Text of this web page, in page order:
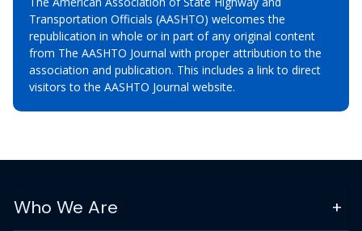
Transportation Officials (AASHTO) welcomes the
republication in whole or in part of any original content
from The AASHTO Journal with proper attribution to the
association and publication. This includes a link to direct
visitors to the AASHTO Journal website.
Who We Are